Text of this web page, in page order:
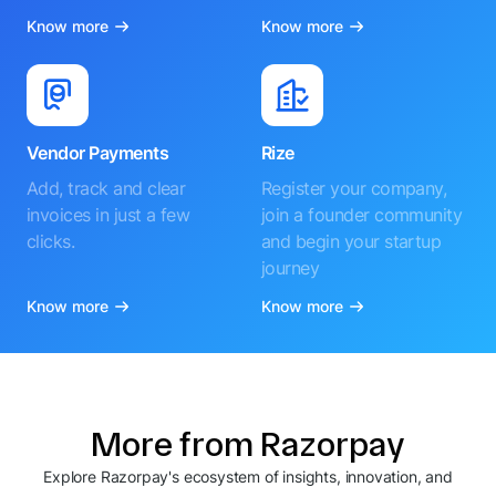
Know more Know more
Vendor Payments
Add, track and clear
invoices in just a few
clicks.
Know more
Rize
Register your company,
join a founder community
and begin your startup
journey
Know more
More from Razorpay
Explore Razorpay's ecosystem of insights, innovation, and